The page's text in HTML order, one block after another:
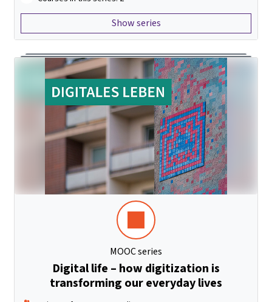
Show series
MOOC series
Digital life – how digitization is
transforming our everyday lives